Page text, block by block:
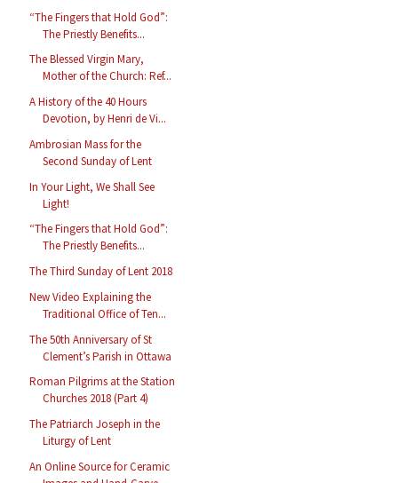
“The Fingers that Hold God”:
The Priestly Benefits...
The Blessed Virgin Mary,
Mother of the Church: Ref...
A History of the 40 Hours
Devotion, by Henri de Vi...
Ambrosian Mass for the
Second Sunday of Lent
In Your Light, We Shall See
Light!
“The Fingers that Hold God”:
The Priestly Benefits...
The Third Sunday of Lent 2018
New Video Explaining the
Traditional Office of Ten...
The 50th Anniversary of St
Clement’s Parish in Ottawa
Roman Pilgrims at the Station
Churches 2018 (Part 4)
The Patriarch Joseph in the
Liturgy of Lent
An Online Source for Ceramic